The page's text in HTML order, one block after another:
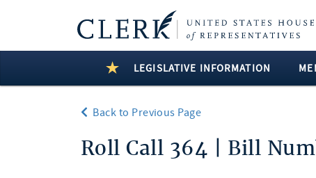
LEGISLATIVE INFORMATION
Back to Previous Page
Roll Call 364 | Bill